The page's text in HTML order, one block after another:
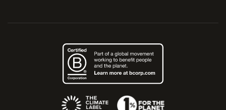
(Opens an external site)